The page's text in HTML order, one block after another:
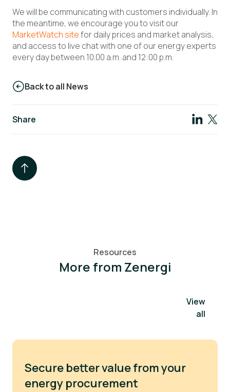
We will be communicating with customers individually. In
the meantime, we encourage you to visit our
MarketWatch sitefor daily prices and market analysis,
and access to live chat with one of our energy experts
every day between 10.00 a.m. and 12:00 p.m.
Back to all News
Share
Resources
More from Zenergi
View
all
Secure better value from your
energy procurement